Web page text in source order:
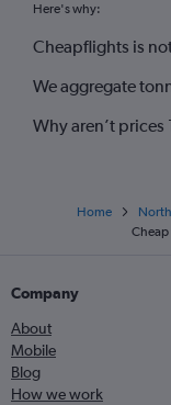
Here's why:
Cheapflights is
We aggregate
Why aren’t prices
Home
Cheap
Company
About
Mobile
Blog
How we work